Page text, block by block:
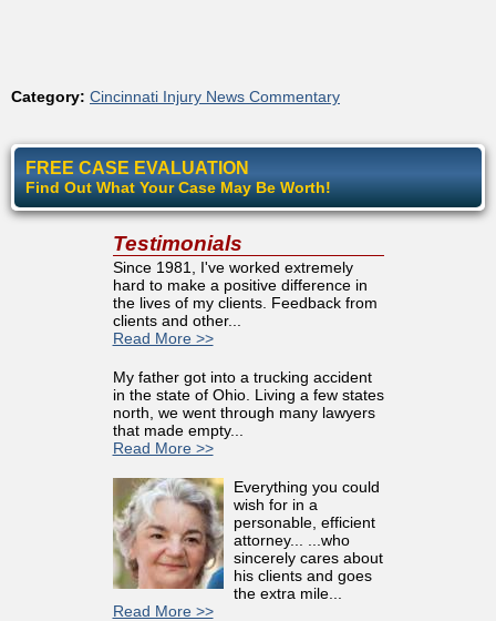
Category: Cincinnati Injury News Commentary
FREE CASE EVALUATION
Find Out What Your Case May Be Worth!
Testimonials
Since 1981, I've worked extremely
hard to make a positive difference in
the lives of my clients. Feedback from
clients and other...
Read More >>
My father got into a trucking accident
in the state of Ohio. Living a few states
north, we went through many lawyers
that made empty...
Read More >>
Everything you could
wish for in a
personable, efficient
attorney... ...who
sincerely cares about
his clients and goes
the extra mile...
Read More >>